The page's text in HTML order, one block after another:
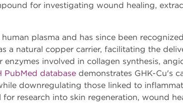
for investigating wound healing,
plasma and has since been
a natural copper carrier, facilitating the
enzymes involved in collagen synthesis,
PubMed database demonstrates GHK-Cu's
downregulating those linked to
research into skin regeneration, wound